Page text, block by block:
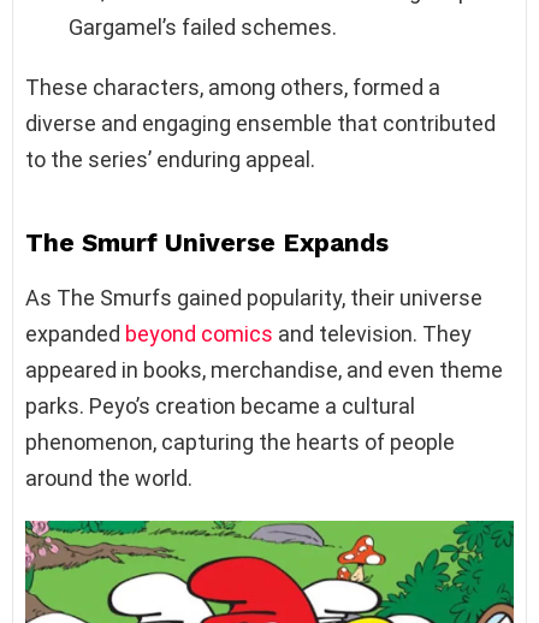
Gargamel’s failed schemes.
These characters, among others, formed a
diverse and engaging ensemble that contributed
to the series’ enduring appeal.
The Smurf Universe Expands
As The Smurfs gained popularity, their universe
expanded beyond comics and television. They
appeared in books, merchandise, and even theme
parks. Peyo’s creation became a cultural
phenomenon, capturing the hearts of people
around the world.